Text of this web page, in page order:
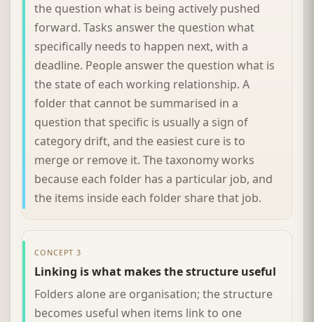
the question what is being actively pushed
forward. Tasks answer the question what
specifically needs to happen next, with a
deadline. People answer the question what is
the state of each working relationship. A
folder that cannot be summarised in a
question that specific is usually a sign of
category drift, and the easiest cure is to
merge or remove it. The taxonomy works
because each folder has a particular job, and
the items inside each folder share that job.
CONCEPT 3
Linking is what makes the structure useful
Folders alone are organisation; the structure
becomes useful when items link to one